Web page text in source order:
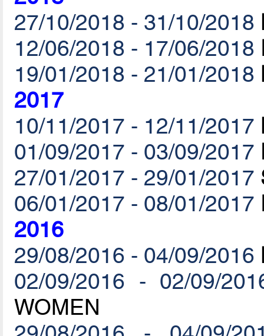
27/10/2018 - 31/10/2018
12/06/2018 - 17/06/2018
19/01/2018 - 21/01/2018
2017
10/11/2017 - 12/11/2017
01/09/2017 - 03/09/2017
27/01/2017 - 29/01/2017
06/01/2017 - 08/01/2017
2016
29/08/2016 - 04/09/2016
02/09/2016 - 02/09/
WOMEN